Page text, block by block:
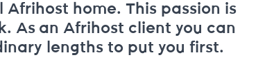
home. This passion is
As an Afrihost client you can
lengths to put you first.